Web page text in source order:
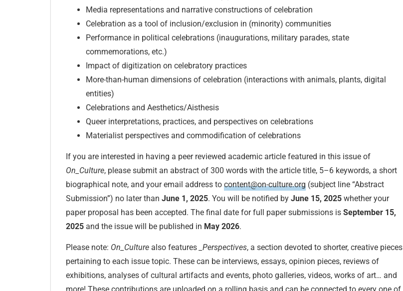
Media representations and narrative constructions of celebration
Celebration as a tool of inclusion/exclusion in (minority) communities
Performance in political celebrations (inaugurations, military parades, state
commemorations, etc.)
Impact of digitization on celebratory practices
More-than-human dimensions of celebration (interactions with animals, plants, digital
entities)
Celebrations and Aesthetics/Aisthesis
Queer interpretations, practices, and perspectives on celebrations
Materialist perspectives and commodification of celebrations
If you are interested in having a peer reviewed academic article featured in this issue of
On_Culture, please submit an abstract of 300 words with the article title, 5–6 keywords, a short
biographical note, and your email address to content@on-culture.org (subject line “Abstract
Submission”) no later than June 1, 2025. You will be notified by June 15, 2025 whether your
paper proposal has been accepted. The final date for full paper submissions is September 15,
2025 and the issue will be published in May 2026.
Please note: On_Culture also features _Perspectives, a section devoted to shorter, creative pieces
pertaining to each issue topic. These can be interviews, essays, opinion pieces, reviews of
exhibitions, analyses of cultural artifacts and events, photo galleries, videos, works of art… and